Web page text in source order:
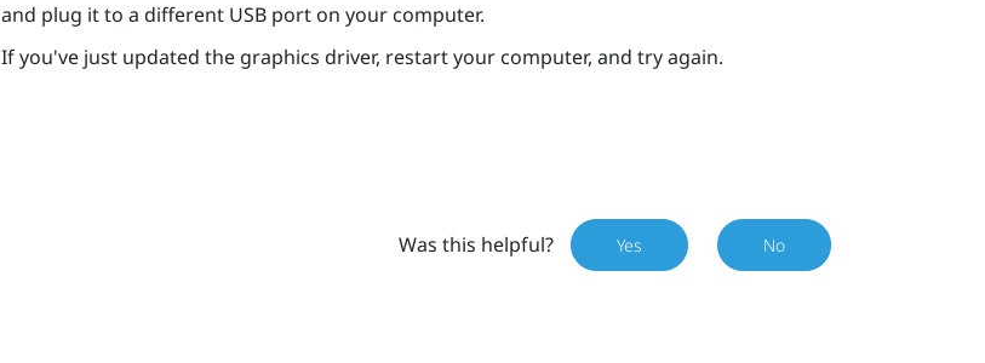
and plug it to a different USB port on your computer.
If you've just updated the graphics driver, restart your computer, and try again.
Was this helpful? Yes No